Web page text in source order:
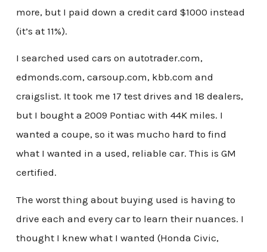
more, but I paid down a credit card $1000 instead
(it’s at 11%).
I searched used cars on autotrader.com,
edmonds.com, carsoup.com, kbb.com and
craigslist. It took me 17 test drives and 18 dealers,
but I bought a 2009 Pontiac with 44K miles. I
wanted a coupe, so it was mucho hard to find
what I wanted in a used, reliable car. This is GM
certified.
The worst thing about buying used is having to
drive each and every car to learn their nuances. I
thought I knew what I wanted (Honda Civic,